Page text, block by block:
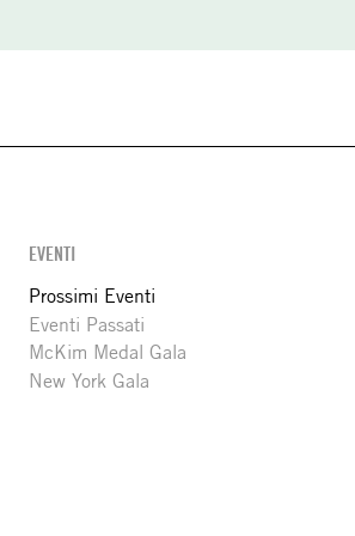
EVENTI
Prossimi Eventi
Eventi Passati
McKim Medal Gala
New York Gala